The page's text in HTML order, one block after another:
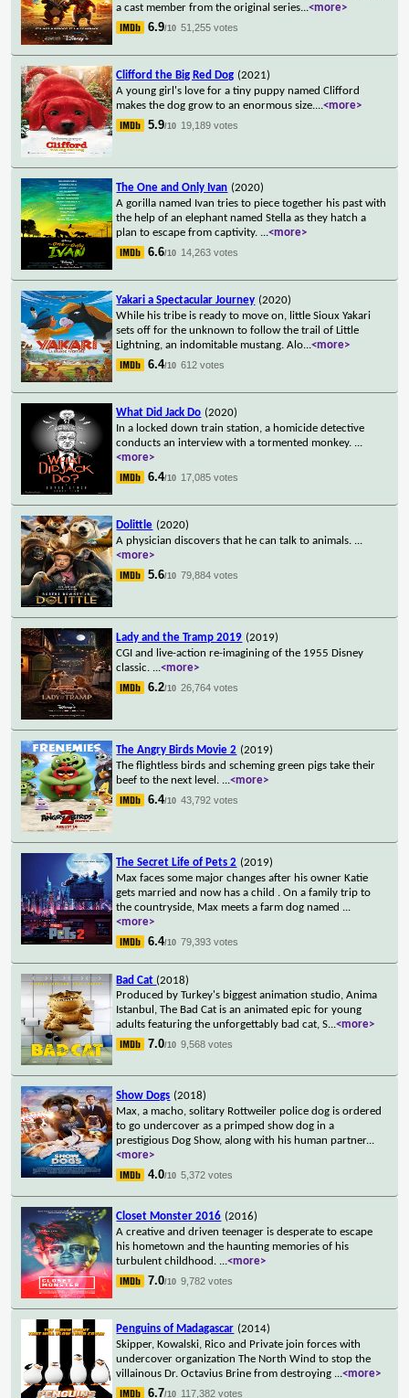
a cast member from the original series...<more>
6.9/10 51,255 votes
Clifford the Big Red Dog (2021)
A young girl's love for a tiny puppy named Clifford
makes the dog grow to an enormous size....<more>
5.9/10 19,189 votes
The One and Only Ivan (2020)
A gorilla named Ivan tries to piece together his past with
the help of an elephant named Stella as they hatch a
plan to escape from captivity. ...<more>
6.6/10 14,263 votes
Yakari a Spectacular Journey (2020)
While his tribe is ready to move on, little Sioux Yakari
sets off for the unknown to follow the trail of Little
Lightning, an indomitable mustang. Alo...<more>
6.4/10 612 votes
What Did Jack Do (2020)
In a locked down train station, a homicide detective
conducts an interview with a tormented monkey. ...
<more>
6.4/10 17,085 votes
Dolittle (2020)
A physician discovers that he can talk to animals. ...
<more>
5.6/10 79,884 votes
Lady and the Tramp 2019 (2019)
CGI and live-action re-imagining of the 1955 Disney
classic. ...<more>
6.2/10 26,764 votes
The Angry Birds Movie 2 (2019)
The flightless birds and scheming green pigs take their
beef to the next level. ...<more>
6.4/10 43,792 votes
The Secret Life of Pets 2 (2019)
Max faces some major changes after his owner Katie
gets married and now has a child . On a family trip to
the countryside, Max meets a farm dog named ...
<more>
6.4/10 79,393 votes
Bad Cat (2018)
Produced by Turkey's biggest animation studio, Anima
Istanbul, The Bad Cat is an animated epic for young
adults featuring the unforgettably bad cat, S...<more>
7.0/10 9,568 votes
Show Dogs (2018)
Max, a macho, solitary Rottweiler police dog is ordered
to go undercover as a primped show dog in a
prestigious Dog Show, along with his human partner...
<more>
4.0/10 5,372 votes
Closet Monster 2016 (2016)
A creative and driven teenager is desperate to escape
his hometown and the haunting memories of his
turbulent childhood. ...<more>
7.0/10 9,782 votes
Penguins of Madagascar (2014)
Skipper, Kowalski, Rico and Private join forces with
undercover organization The North Wind to stop the
villainous Dr. Octavius Brine from destroying ...<more>
6.7/10 117,382 votes